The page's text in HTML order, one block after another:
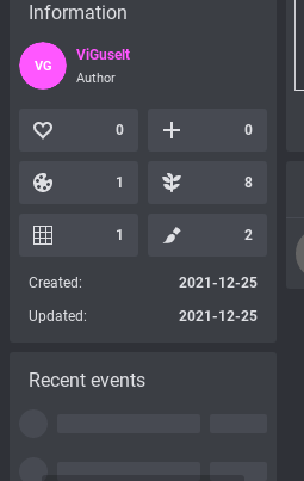
Information
VG
ViGuselt
Author
0 0
1 8
1 2
Created:
2021-12-25
Updated:
2021-12-25
Recent events